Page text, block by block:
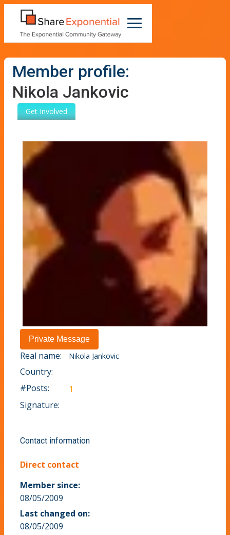
Member profile:
Nikola Jankovic
Get Involved
Real name: Nikola Jankovic
Country:
#Posts:
1
Signature:
Contact information
Direct contact
Member since:
08/05/2009
Last changed on:
08/05/2009